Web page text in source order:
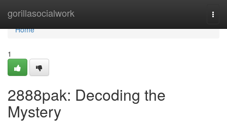
gorillasocialwork
Home
Home
1
2888pak: Decoding the
Mystery